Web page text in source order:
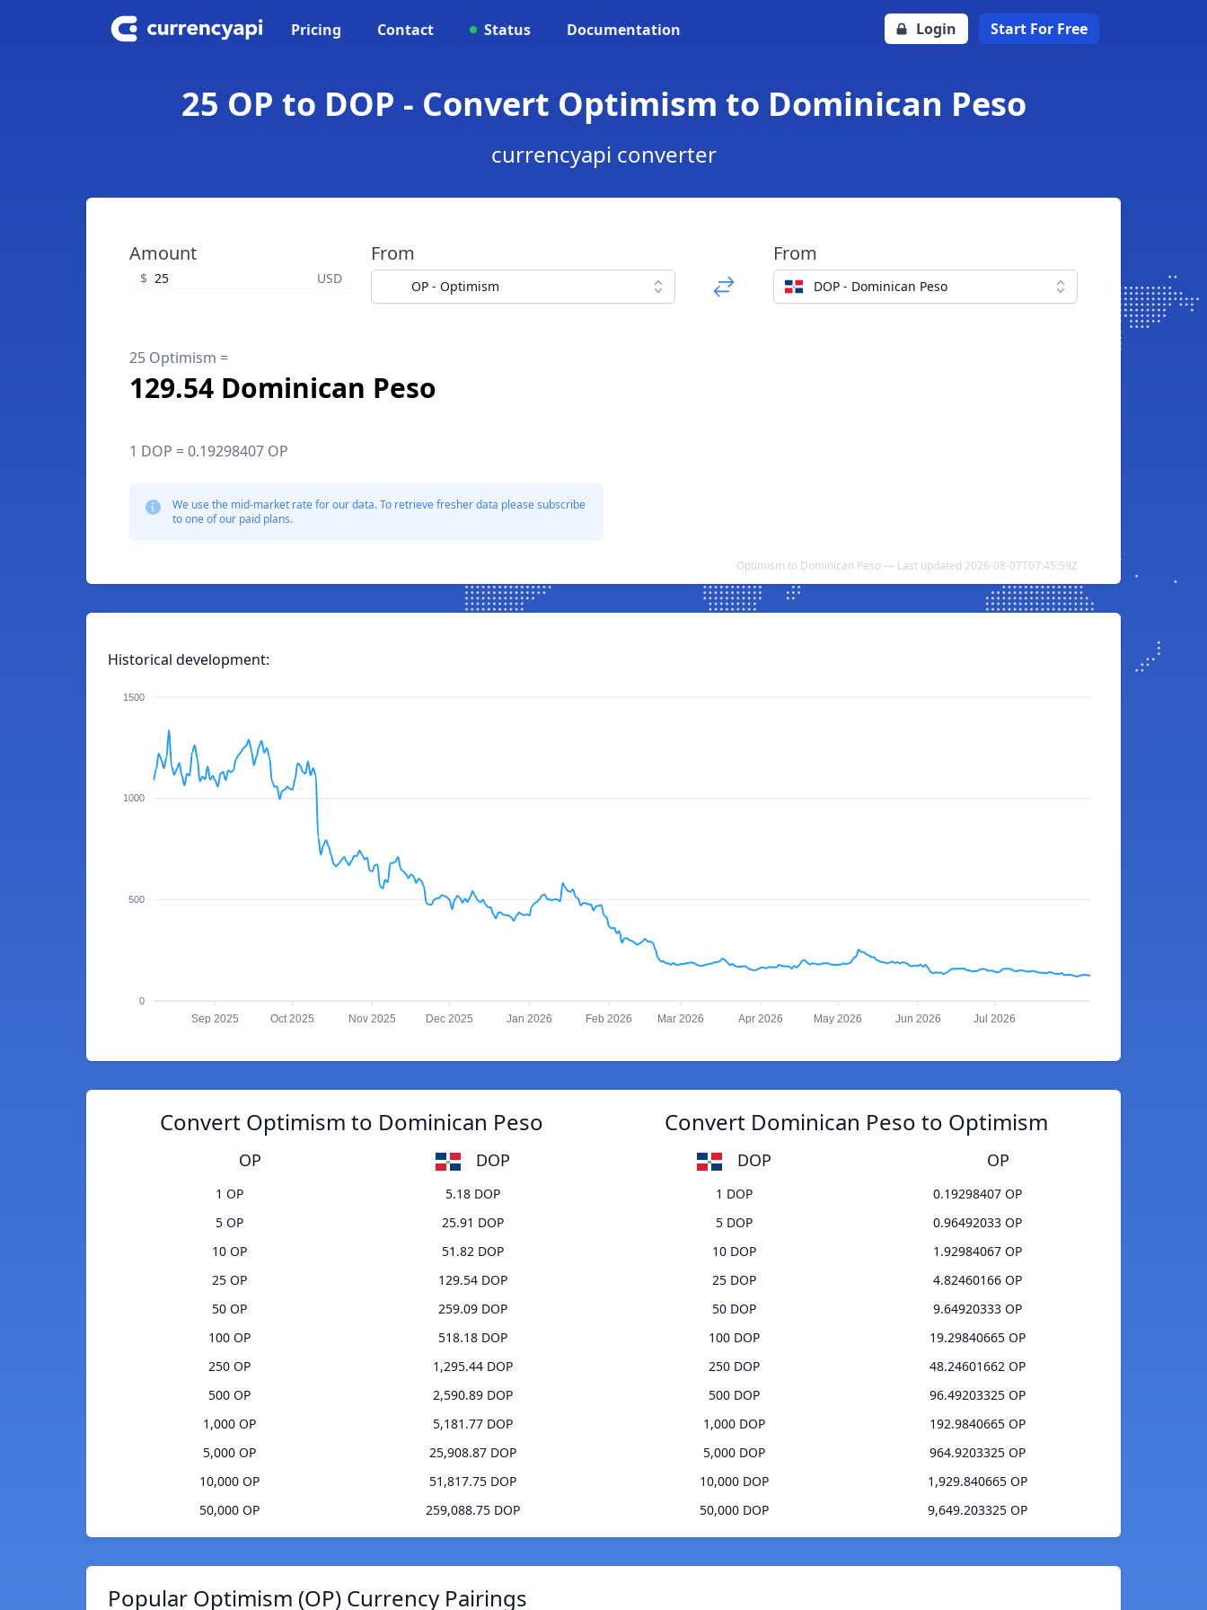
Pricing Contact Status Documentation Login Start For Free
25 OP to DOP - Convert Optimism to Dominican Peso
currencyapi converter
Amount
$ USD
From
OP - Optimism
From
DOP - Dominican Peso
25 Optimism =
129.54 Dominican Peso
1 DOP = 0.19298407 OP
We use the mid-market rate for our data. To retrieve fresher data please subscribe
to one of our paid plans.
Optimism to Dominican Peso — Last updated 2026-08-07T07:45:59Z
Historical development:
1500
1000
500
0
Sep 2025 Oct 2025 Nov 2025 Dec 2025 Jan 2026 Feb 2026 Mar 2026 Apr 2026 May 2026 Jun 2026 Jul 2026
Convert Optimism to Dominican Peso
OP DOP
1 OP
5.18 DOP
5 OP
25.91 DOP
10 OP
51.82 DOP
25 OP
129.54 DOP
50 OP
259.09 DOP
100 OP
518.18 DOP
250 OP
1,295.44 DOP
500 OP
2,590.89 DOP
1,000 OP
5,181.77 DOP
5,000 OP
25,908.87 DOP
10,000 OP
51,817.75 DOP
50,000 OP
259,088.75 DOP
Convert Dominican Peso to Optimism
DOP OP
1 DOP
0.19298407 OP
5 DOP
0.96492033 OP
10 DOP
1.92984067 OP
25 DOP
4.82460166 OP
50 DOP
9.64920333 OP
100 DOP
19.29840665 OP
250 DOP
48.24601662 OP
500 DOP
96.49203325 OP
1,000 DOP
192.9840665 OP
5,000 DOP
964.9203325 OP
10,000 DOP
1,929.840665 OP
50,000 DOP
9,649.203325 OP
Popular Optimism (OP) Currency Pairings